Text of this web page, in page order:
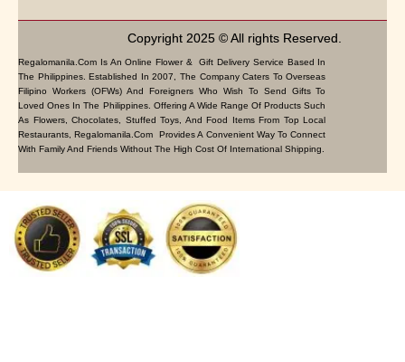
Copyright 2025 © All rights Reserved.
Regalomanila.com Is An Online Flower & Gift Delivery Service Based In
The Philippines. Established In 2007, The Company Caters To Overseas
Filipino Workers (OFWs) And Foreigners Who Wish To Send Gifts To
Loved Ones In The Philippines. Offering A Wide Range Of Products Such
As Flowers, Chocolates, Stuffed Toys, And Food Items From Top Local
Restaurants, Regalomanila.com Provides A Convenient Way To Connect
With Family And Friends Without The High Cost Of International Shipping.